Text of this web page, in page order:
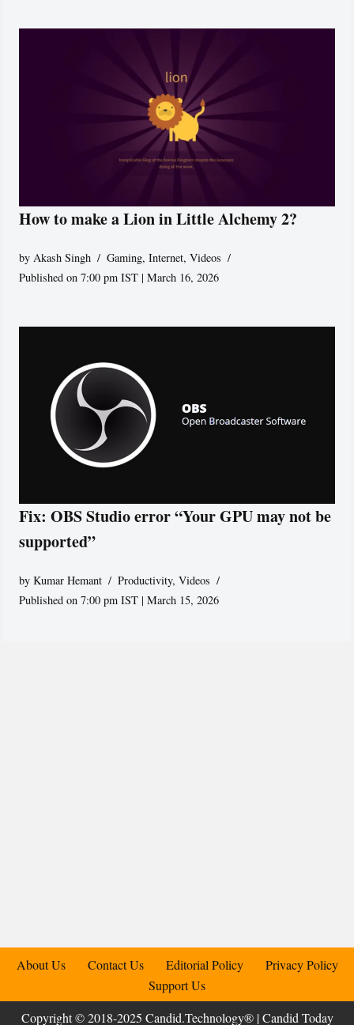
How to make a Lion in Little Alchemy 2?
by Akash Singh Gaming,Internet,Videos
Published on 7:00 pm IST | March 16, 2026
Fix: OBS Studio error “Your GPU may not be
supported”
byKumar Hemant Productivity,Videos
Published on 7:00 pm IST | March 15, 2026
About Us Contact Us Editorial Policy
Privacy Policy
Support Us
Copyright © 2018-2025 Candid.Technology® | Candid Today